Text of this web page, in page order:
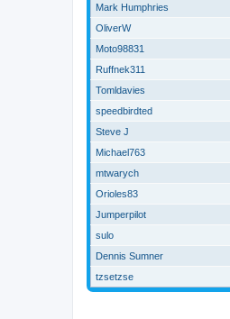
Mark Humphries
OliverW
Moto98831
Ruffnek311
Tomldavies
speedbirdted
Steve J
Michael763
mtwarych
Orioles83
Jumperpilot
sulo
Dennis Sumner
tzsetzse